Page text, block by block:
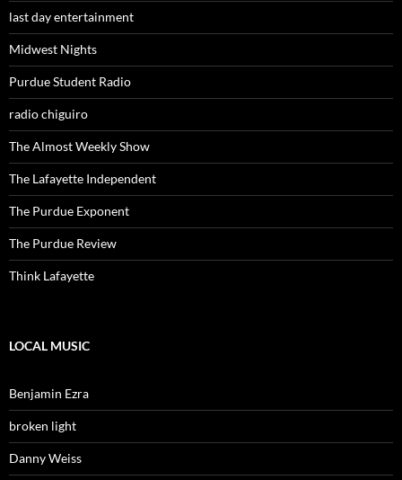
last day entertainment
Midwest Nights
Purdue Student Radio
radio chiguiro
The Almost Weekly Show
The Lafayette Independent
The Purdue Exponent
The Purdue Review
Think Lafayette
LOCAL MUSIC
Benjamin Ezra
broken light
Danny Weiss